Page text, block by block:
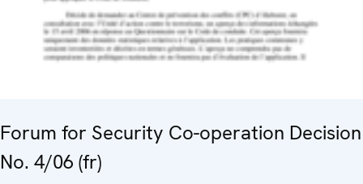
Forum for Security Co-operation Decision
No. 4/06 (fr)